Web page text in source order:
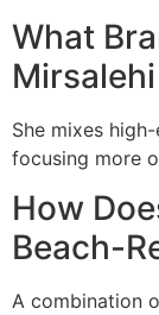
What
She mixes
focusing more
How
Beach-
A combination